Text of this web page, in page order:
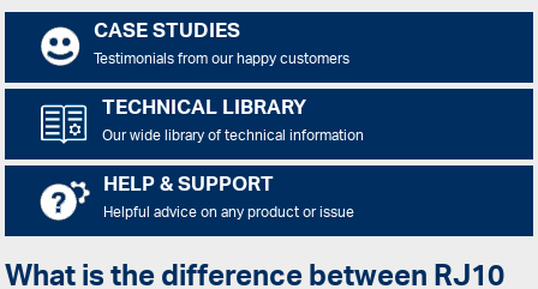
CASE STUDIES
Testimonials from our happy customers
TECHNICAL LIBRARY
Our wide library of technical information
HELP & SUPPORT
Helpful advice on any product or issue